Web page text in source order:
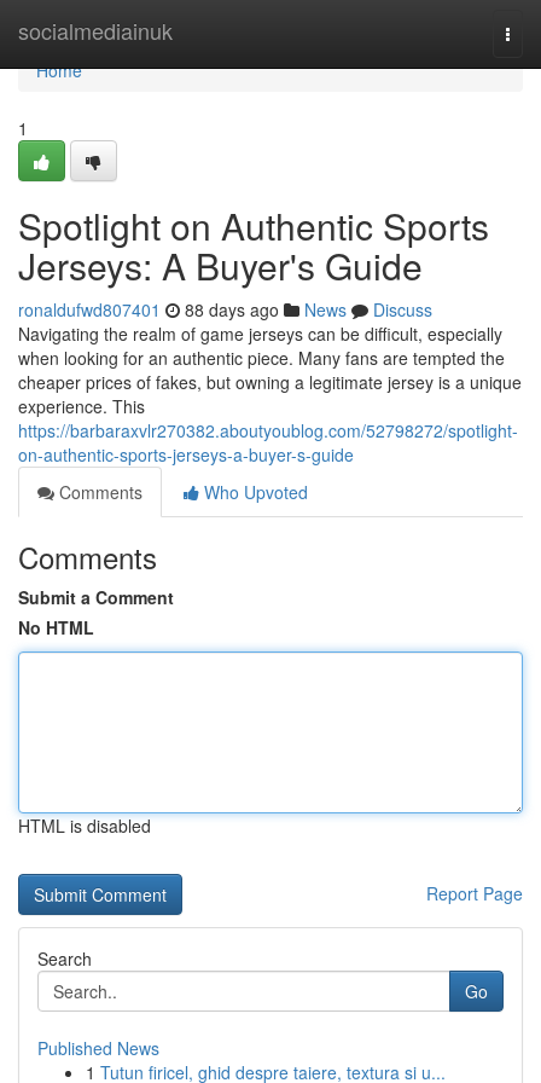
socialmediainuk
Home
Home
1
Spotlight on Authentic Sports
Jerseys: A Buyer's Guide
ronaldufwd807401 88 days ago News
Discuss
Navigating the realm of game jerseys can be difficult, especially
when looking for an authentic piece. Many fans are tempted the
cheaper prices of fakes, but owning a legitimate jersey is a unique
experience. This
https://barbaraxvlr270382.aboutyoublog.com/52798272/spotlight-
on-authentic-sports-jerseys-a-buyer-s-guide
Comments
Who Upvoted
Comments
Submit a Comment
No HTML
HTML is disabled
Report Page
Search
Go
Published News
1 Tutun firicel, ghid despre taiere, textura si u...